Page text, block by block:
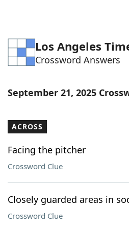
Los Angeles
Crossword Answers
September 21, 2025
ACROSS
Facing the pitcher
Crossword Clue
Closely guarded areas in
Crossword Clue